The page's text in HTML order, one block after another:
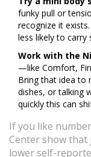
funky pull or
recognize it
less likely to carry
Work with the
—like Comfort,
Bring that idea to
dishes, or talking
quickly this can
If you like
Center show that
lower self-